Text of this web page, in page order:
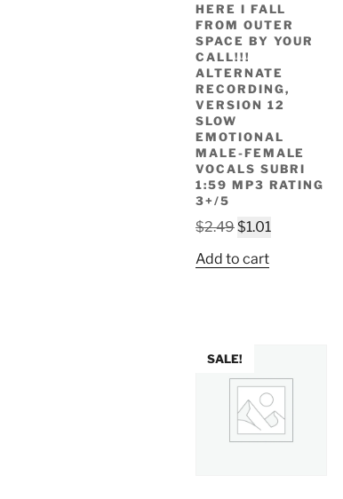
HERE I FALL
FROM OUTER
SPACE BY YOUR
CALL!!!
ALTERNATE
RECORDING,
VERSION 12
SLOW
EMOTIONAL
MALE-FEMALE
VOCALS SUBRI
1:59 MP3 RATING
3+/5
$2.49Original
was:
$1.01Current
Add to cart
SALE!